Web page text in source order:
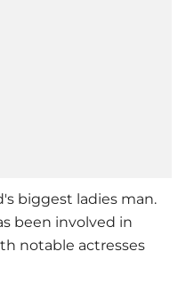
biggest ladies man.
been involved in
notable actresses